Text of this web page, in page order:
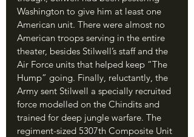
Washington to give him at least one
American unit. There were almost no
American troops serving in the entire
theater, besides Stilwell’s staff and the
Air Force units that helped keep “The
Hump” going. Finally, reluctantly, the
Army sent Stilwell a specially recruited
force modelled on the Chindits and
trained for deep jungle warfare. The
regiment-sized 5307th Composite Unit